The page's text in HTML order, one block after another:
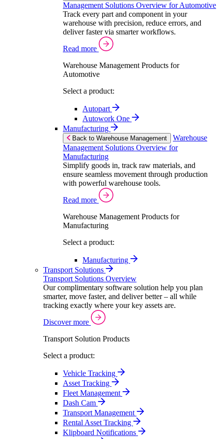
Management Solutions Overview for Automotive
Track every part and component in your
warehouse with precision, reduce errors, and
deliver faster via smarter workflows.
Read more
Warehouse Management Products for
Automotive
Select a product:
Autopart
Autowork One
Manufacturing
Back to Warehouse Management
Warehouse
Management Solutions Overview for
Manufacturing
Simplify goods in, track raw materials, and
ensure seamless movement through production
with powerful warehouse tools.
Read more
Warehouse Management Products for
Manufacturing
Select a product:
Manufacturing
Transport Solutions
Transport Solutions Overview
Our complimentary software solution help you plan
smarter, move faster, and deliver better – all while
tracking exactly where your key assets are.
Discover more
Transport Solution Products
Select a product:
Vehicle Tracking
Asset Tracking
Fleet Management
Dash Cam
Transport Management
Rental Asset Tracking
Klipboard Notifications